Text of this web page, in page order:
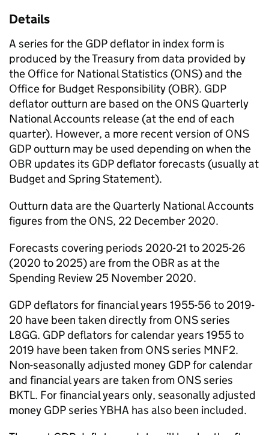
Details
A series for the GDP deflator in index form is
produced by the Treasury from data provided by
the Office for National Statistics (ONS) and the
Office for Budget Responsibility (OBR). GDP
deflator outturn are based on the ONS Quarterly
National Accounts release (at the end of each
quarter). However, a more recent version of ONS
GDP outturn may be used depending on when the
OBR updates its GDP deflator forecasts (usually at
Budget and Spring Statement).
Outturn data are the Quarterly National Accounts
figures from the ONS, 22 December 2020.
Forecasts covering periods 2020-21 to 2025-26
(2020 to 2025) are from the OBR as at the
Spending Review 25 November 2020.
GDP deflators for financial years 1955-56 to 2019-
20 have been taken directly from ONS series
L8GG. GDP deflators for calendar years 1955 to
2019 have been taken from ONS series MNF2.
Non-seasonally adjusted money GDP for calendar
and financial years are taken from ONS series
BKTL. For financial years only, seasonally adjusted
money GDP series YBHA has also been included.